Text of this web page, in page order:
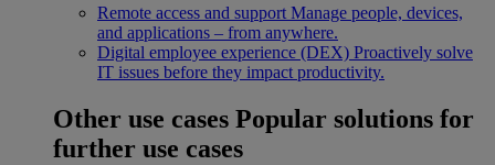
Remote access and support Manage people, devices,
and applications – from anywhere.
Digital employee experience (DEX) Proactively solve
IT issues before they impact productivity.
Other use cases Popular solutions for
further use cases